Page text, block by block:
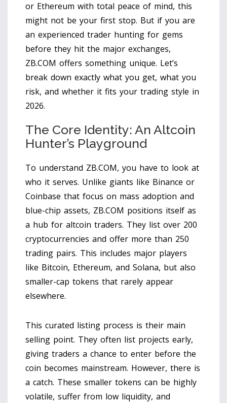
or Ethereum with total peace of mind, this
might not be your first stop. But if you are
an experienced trader hunting for gems
before they hit the major exchanges,
ZB.COM offers something unique. Let’s
break down exactly what you get, what you
risk, and whether it fits your trading style in
2026.
The Core Identity: An Altcoin
Hunter’s Playground
To understand ZB.COM, you have to look at
who it serves. Unlike giants like Binance or
Coinbase that focus on mass adoption and
blue-chip assets, ZB.COM positions itself as
a hub for altcoin traders. They list over 200
cryptocurrencies and offer more than 250
trading pairs. This includes major players
like Bitcoin, Ethereum, and Solana, but also
smaller-cap tokens that rarely appear
elsewhere.
This curated listing process is their main
selling point. They often list projects early,
giving traders a chance to enter before the
coin becomes mainstream. However, there is
a catch. These smaller tokens can be highly
volatile, suffer from low liquidity, and